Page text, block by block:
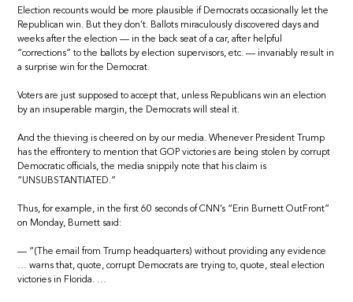
Election recounts would be more plausible if Democrats occasionally let the
Republican win. But they don’t. Ballots miraculously discovered days and
weeks after the election — in the back seat of a car, after helpful
“corrections” to the ballots by election supervisors, etc. — invariably result in
a surprise win for the Democrat.
Voters are just supposed to accept that, unless Republicans win an election
by an insuperable margin, the Democrats will steal it.
And the thieving is cheered on by our media. Whenever President Trump
has the effrontery to mention that GOP victories are being stolen by corrupt
Democratic officials, the media snippily note that his claim is
“UNSUBSTANTIATED.”
Thus, for example, in the first 60 seconds of CNN’s “Erin Burnett OutFront”
on Monday, Burnett said:
— “(The email from Trump headquarters) without providing any evidence
… warns that, quote, corrupt Democrats are trying to, quote, steal election
victories in Florida. …